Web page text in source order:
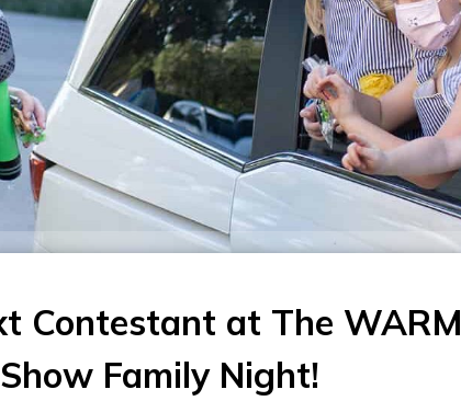
Contestant at The WARM
Show Family Night!